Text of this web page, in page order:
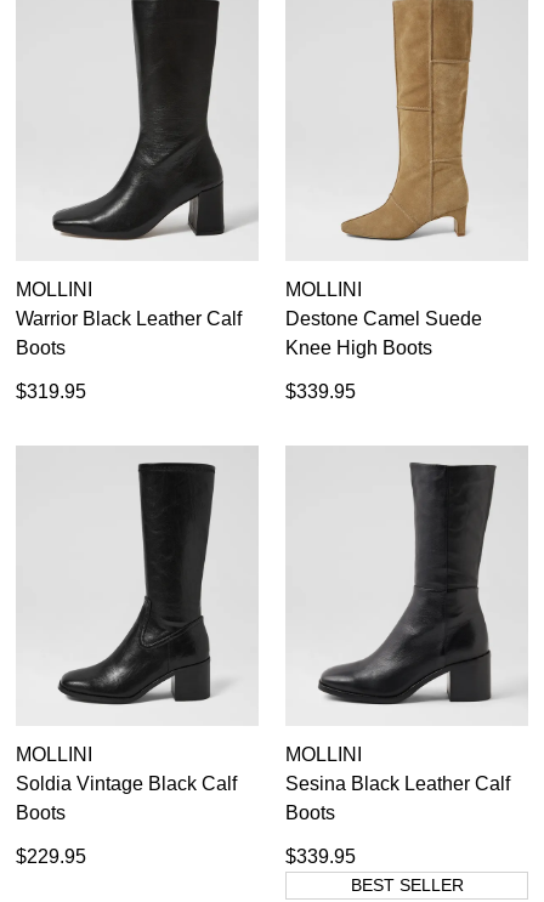
MOLLINI
Warrior Black Leather Calf
Boots
$319.95
MOLLINI
Destone Camel Suede
Knee High Boots
$339.95
MOLLINI
Soldia Vintage Black Calf
Boots
$229.95
MOLLINI
Sesina Black Leather Calf
Boots
$339.95
BEST SELLER